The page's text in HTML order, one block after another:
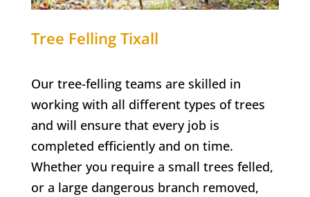
Tree Felling Tixall
Our tree-felling teams are skilled in
working with all different types of trees
and will ensure that every job is
completed efficiently and on time.
Whether you require a small trees felled,
or a large dangerous branch removed,